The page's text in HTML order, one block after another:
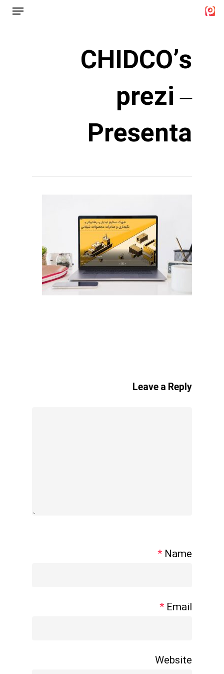
Skip
content
Menu
CHIDCO’s
prezi –
Presenta
Leave a Reply
Name
*
Email
*
Website
Menu